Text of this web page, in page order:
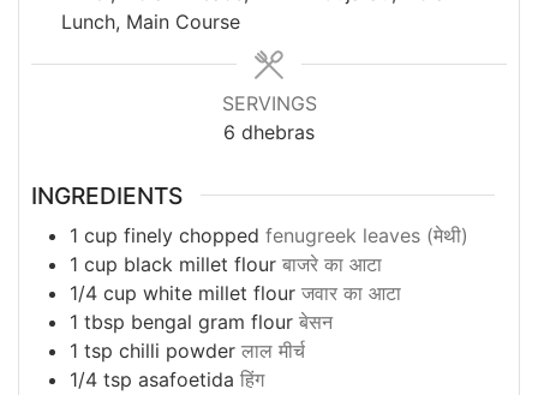
Lunch, Main Course
SERVINGS
6 dhebras
INGREDIENTS
1 cup finely chopped fenugreek leaves (मेथी)
1 cup black millet flour बाजरे का आटा
1/4 cup white millet flour जवार का आटा
1 tbsp bengal gram flour बेसन
1 tsp chilli powder लाल मीर्च
1/4 tsp asafoetida हिंग